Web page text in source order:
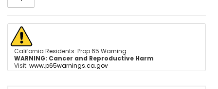
California Residents: Prop 65 Warning
WARNING: Cancer and Reproductive Harm
Visit: www.p65warnings.ca.gov